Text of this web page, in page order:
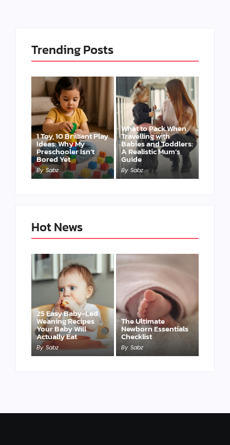
Trending Posts
1 Toy, 10 Brilliant Play
Ideas: Why My
Preschooler Isn’t
Bored Yet
By Sabz
What to Pack When
Travelling with
Babies and Toddlers:
A Realistic Mum’s
Guide
By Sabz
Hot News
25 Easy Baby-Led
Weaning Recipes
Your Baby Will
Actually Eat
By Sabz
The Ultimate
Newborn Essentials
Checklist
By Sabz